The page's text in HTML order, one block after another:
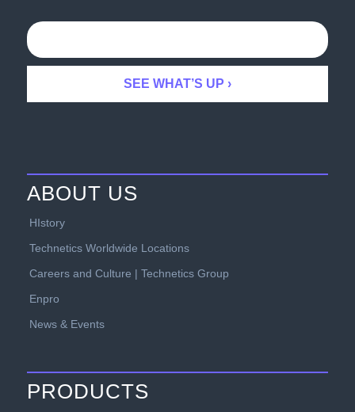
ABOUT US
HIstory
Technetics Worldwide Locations
Careers and Culture | Technetics Group
Enpro
News & Events
PRODUCTS